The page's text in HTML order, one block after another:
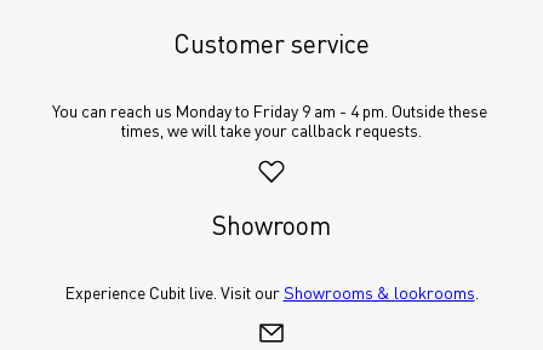
Customer service
You can reach us Monday to Friday 9 am - 4 pm. Outside these
times, we will take your callback requests.
Showroom
Experience Cubit live. Visit our Showrooms & lookrooms